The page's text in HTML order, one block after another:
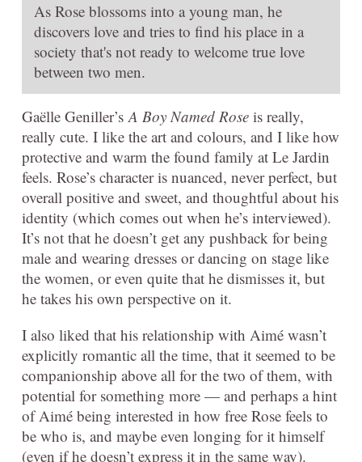
As Rose blossoms into a young man, he
discovers love and tries to find his place in a
society that's not ready to welcome true love
between two men.
Gaëlle Geniller’sA Boy Named Rose is really,
really cute. I like the art and colours, and I like how
protective and warm the found family at Le Jardin
feels. Rose’s character is nuanced, never perfect, but
overall positive and sweet, and thoughtful about his
identity (which comes out when he’s interviewed).
It’s not that he doesn’t get any pushback for being
male and wearing dresses or dancing on stage like
the women, or even quite that he dismisses it, but
he takes his own perspective on it.
I also liked that his relationship with Aimé wasn’t
explicitly romantic all the time, that it seemed to be
companionship above all for the two of them, with
potential for something more — and perhaps a hint
of Aimé being interested in how free Rose feels to
be who is, and maybe even longing for it himself
(even if he doesn’t express it in the same way).